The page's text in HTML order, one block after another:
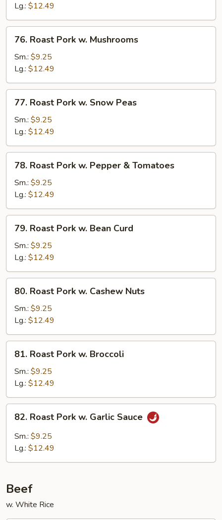
Bean
Sprouts
Lg.: $12.49
Roast
Pork
Mushrooms
76. Roast Pork w. Mushrooms
Sm.: $9.25
Lg.: $12.49
Roast
Pork
Snow
Peas
77. Roast Pork w. Snow Peas
Sm.: $9.25
Lg.: $12.49
Roast
Pork
Pepper
&
Tomatoes
78. Roast Pork w. Pepper & Tomatoes
Sm.: $9.25
Lg.: $12.49
Roast
Pork
Bean
Curd
79. Roast Pork w. Bean Curd
Sm.: $9.25
Lg.: $12.49
Roast
Pork
Cashew
Nuts
80. Roast Pork w. Cashew Nuts
Sm.: $9.25
Lg.: $12.49
Roast
Pork
Broccoli
81. Roast Pork w. Broccoli
Sm.: $9.25
Lg.: $12.49
Roast
Pork
82. Roast Pork w. Garlic Sauce
Sm.: $9.25
Lg.: $12.49
Beef
w. White Rice